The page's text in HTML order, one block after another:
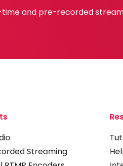
and pre-recorded
Streaming